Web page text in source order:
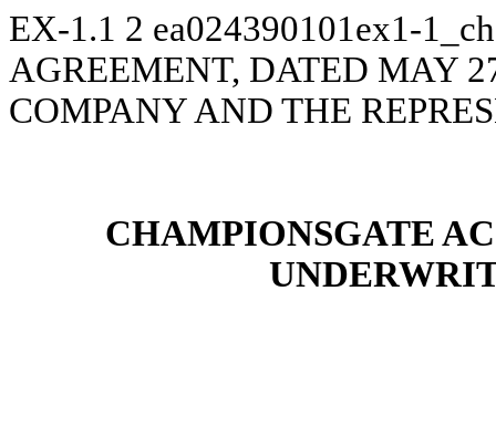
EX-1.1 2 ea024390101ex1-
AGREEMENT, DATED MAY
COMPANY AND THE
CHAMPIONSGATE